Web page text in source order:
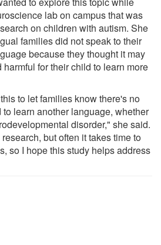
lab on campus that was
on children with autism. She
families did not speak to their
because they thought it may
for their child to learn more
to let families know there's no
learn another language, whether
disorder," she said.
but often it takes time to
so I hope this study helps address